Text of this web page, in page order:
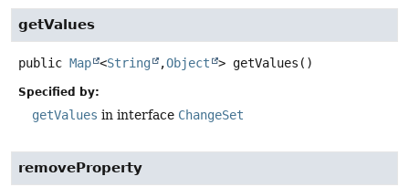
getValues
public Map <String ,Object > getValues ()
Specified by:
getValues in interface ChangeSet
removeProperty